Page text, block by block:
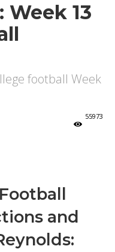
Week 13
football Week
55973
and